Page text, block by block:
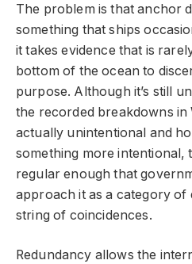
The problem is that anchor
something that ships
it takes evidence that is
bottom of the ocean to
purpose. Although it’s still
the recorded breakdowns in
actually unintentional and
something more intentional,
regular enough that
approach it as a category of
string of coincidences.
Redundancy allows the